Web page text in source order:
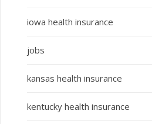
iowa health insurance
jobs
kansas health insurance
kentucky health insurance